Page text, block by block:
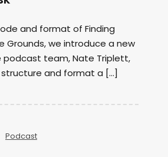
and format of Finding
Grounds, we introduce a new
team, Nate Triplett,
and format a […]
Podcast